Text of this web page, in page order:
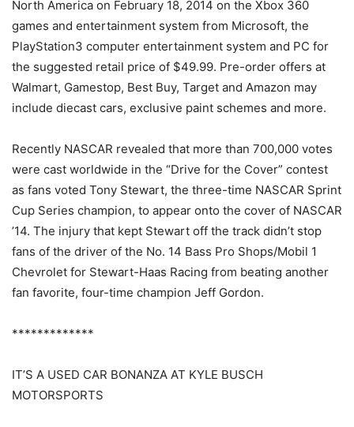
North America on February 18, 2014 on the Xbox 360
games and entertainment system from Microsoft, the
PlayStation3 computer entertainment system and PC for
the suggested retail price of $49.99. Pre-order offers at
Walmart, Gamestop, Best Buy, Target and Amazon may
include diecast cars, exclusive paint schemes and more.
Recently NASCAR revealed that more than 700,000 votes
were cast worldwide in the “Drive for the Cover” contest
as fans voted Tony Stewart, the three-time NASCAR Sprint
Cup Series champion, to appear onto the cover of NASCAR
’14. The injury that kept Stewart off the track didn’t stop
fans of the driver of the No. 14 Bass Pro Shops/Mobil 1
Chevrolet for Stewart-Haas Racing from beating another
fan favorite, four-time champion Jeff Gordon.
*************
IT’S A USED CAR BONANZA AT KYLE BUSCH
MOTORSPORTS